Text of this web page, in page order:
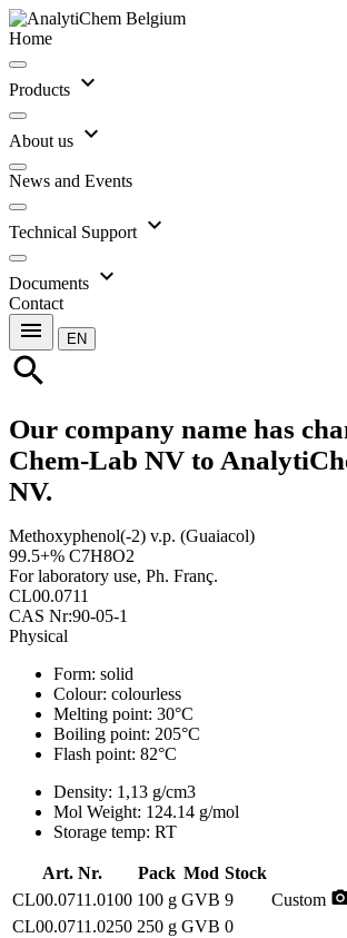
Home
Products expand_more
About us expand_more
News and Events
Technical Support expand_more
Documents expand_more
Contact
menu EN
search
Our company name has
Chem-Lab NV to
NV.
Methoxyphenol(-2) v.p. (Guaiacol)
99.5+% C7H8O2
For laboratory use, Ph. Franç.
CL00.0711
CAS Nr:90-05-1
Physical
Form: solid
Colour: colourless
Melting point: 30°C
Boiling point: 205°C
Flash point: 82°C
Density: 1,13 g/cm3
Mol Weight: 124.14 g/mol
Storage temp: RT
Art. Nr. Pack Mod Stock
CL00.0711.0100 100 g GVB 9 Custom
CL00.0711.0250 250 g GVB 0